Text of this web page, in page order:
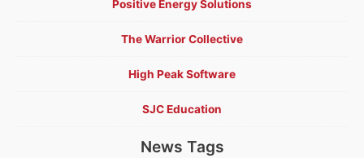
Positive Energy Solutions
The Warrior Collective
High Peak Software
SJC Education
News Tags